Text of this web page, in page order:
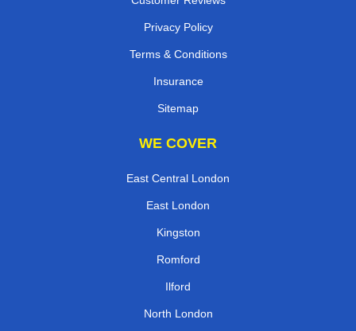
Privacy Policy
Terms & Conditions
Insurance
Sitemap
WE COVER
East Central London
East London
Kingston
Romford
Ilford
North London